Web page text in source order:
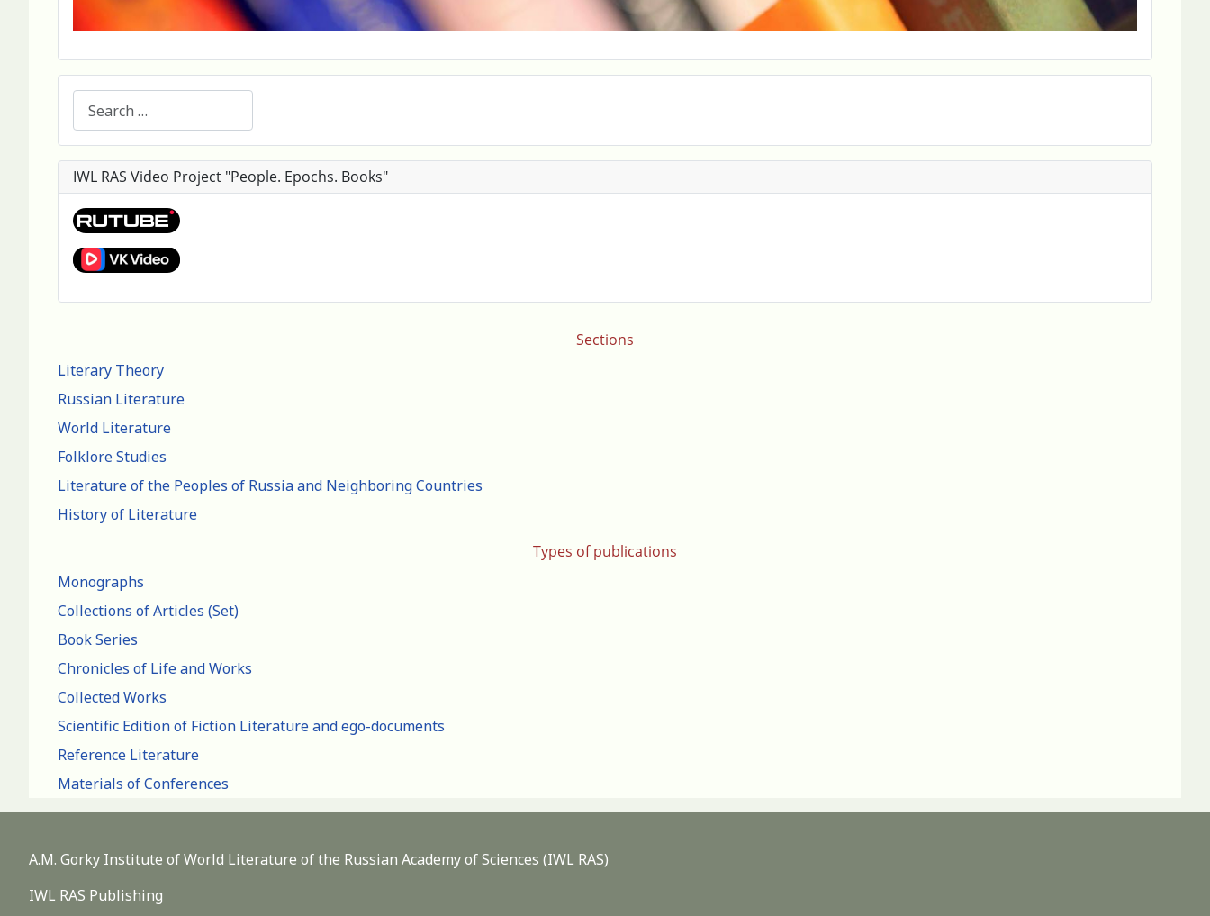
Sections
Literary Theory
Russian Literature
World Literature
Folklore Studies
Literature of the Peoples of Russia and Neighboring Countries
History of Literature
Types of publications
Monographs
Collections of Articles (Set)
Book Series
Chronicles of Life and Works
Collected Works
Scientific Edition of Fiction Literature and ego-documents
Reference Literature
Materials of Conferences
IWL RAS Video Project "People. Epochs. Books"
A.M. Gorky Institute of World Literature of the Russian Academy of Sciences (IWL RAS)
IWL RAS Publishing